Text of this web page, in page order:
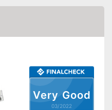
-Creativity
Easy setup via the extensive
Installation tools included
see vendor
Very Good
03/2022